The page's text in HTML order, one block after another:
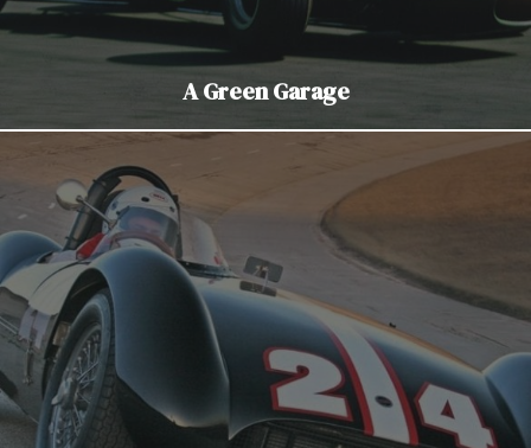
A Green Garage